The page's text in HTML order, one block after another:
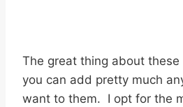
The great thing about
you can add pretty much
want to them. I opt for the